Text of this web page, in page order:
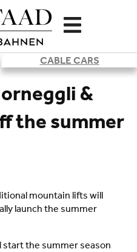
CABLE CARS
&
the summer
mountain lifts will
launch the summer
start the summer season